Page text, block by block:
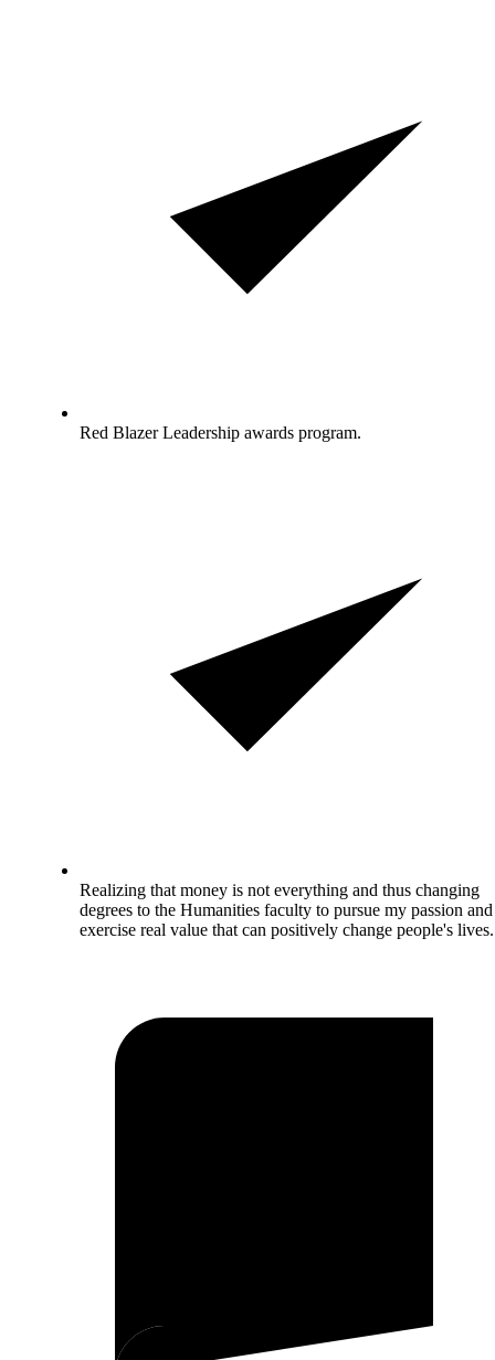
Red Blazer Leadership awards program.
Realizing that money is not everything and thus changing
degrees to the Humanities faculty to pursue my passion and
exercise real value that can positively change people's lives.